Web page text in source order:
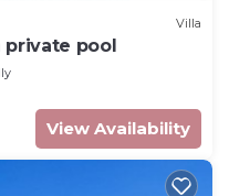
Villa
private pool
View Availability